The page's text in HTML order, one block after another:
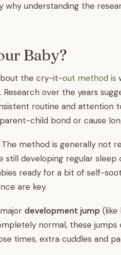
understanding the
Baby?
the cry-it-out method is
over the years
routine and attention
child bond or cause
The method is generally not
still developing regular sleep
ready for a bit of self-
are key.
development jump (like
normal, these
times, extra cuddles and